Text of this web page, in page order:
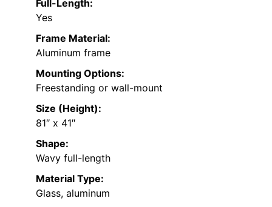
Full-Length:
Yes
Frame Material:
Aluminum frame
Mounting Options:
Freestanding or wall-mount
Size (Height):
81″ x 41″
Shape:
Wavy full-length
Material Type:
Glass, aluminum